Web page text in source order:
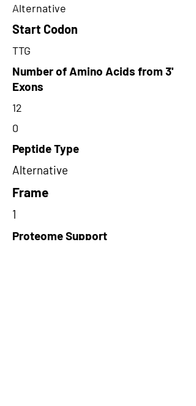
Alternative
Start Codon
TTG
Number of Amino Acids from 3'
Exons
12
0
Peptide Type
Alternative
Frame
1
Proteome Support